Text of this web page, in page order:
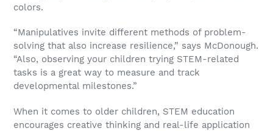
colors.
“Manipulatives invite different methods of problem-
solving that also increase resilience,” says McDonough.
“Also, observing your children trying STEM-related
tasks is a great way to measure and track
developmental milestones.”
When it comes to older children, STEM education
encourages creative thinking and real-life application